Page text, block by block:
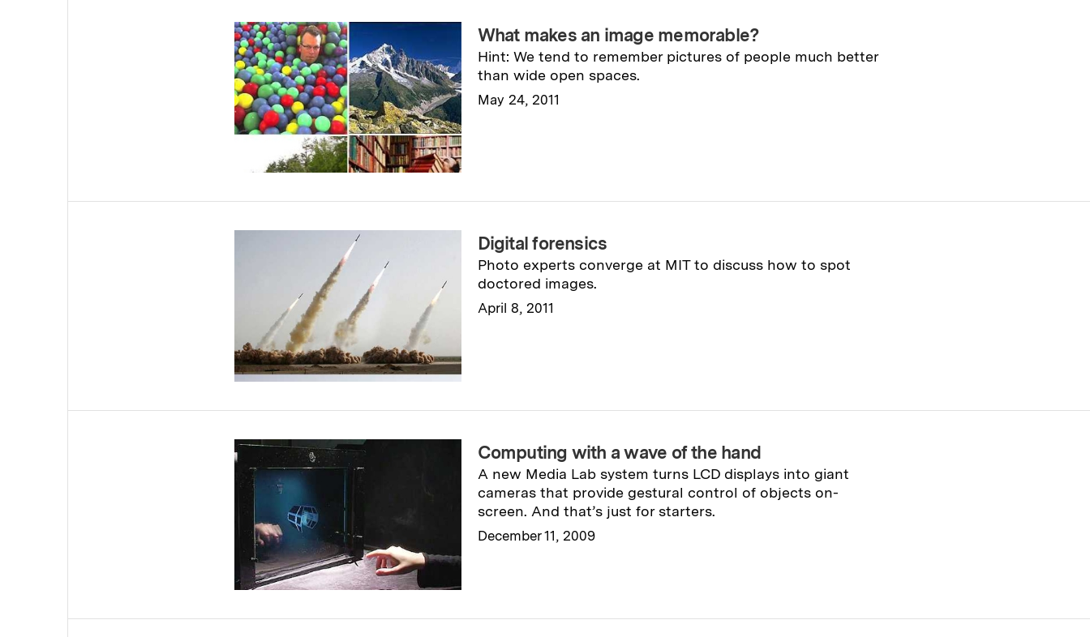
What makes an image memorable?
Hint: We tend to remember pictures of people much better
than wide open spaces.
May 24, 2011
Digital forensics
Photo experts converge at MIT to discuss how to spot
doctored images.
April 8, 2011
Computing with a wave of the hand
A new Media Lab system turns LCD displays into giant
cameras that provide gestural control of objects on-
screen. And that’s just for starters.
December 11, 2009